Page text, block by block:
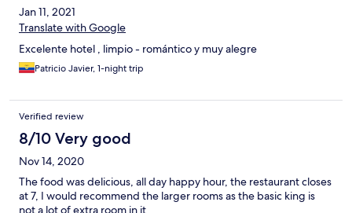
Jan 11, 2021
Translate with Google
Excelente hotel , limpio - romántico y muy alegre
Patricio Javier, 1-night trip
Verified review
8/10 Very good
Nov 14, 2020
The food was delicious, all day happy hour, the restaurant closes
at 7, I would recommend the larger rooms as the basic king is
not a lot of extra room in it